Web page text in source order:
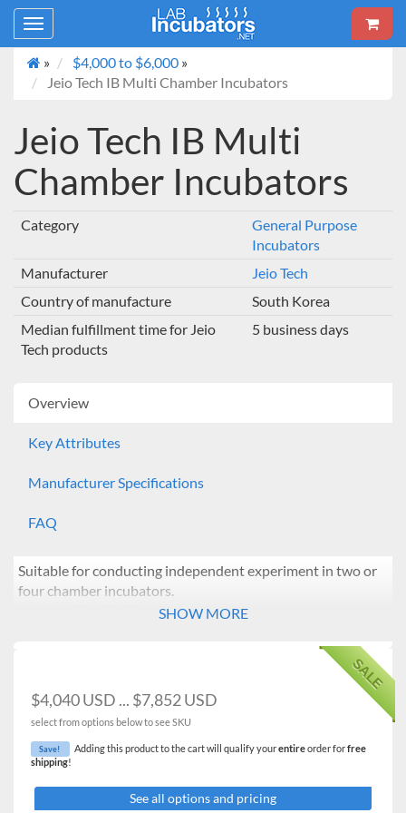
Toggle
navigation
»
$4,000 to $6,000 »
Jeio Tech IB Multi Chamber Incubators
Jeio Tech IB Multi
Chamber Incubators
Category
General Purpose
Incubators
Manufacturer
Jeio Tech
Country of manufacture
South Korea
Median fulfillment time for Jeio
Tech products
5 business days
Overview
Key Attributes
Manufacturer Specifications
FAQ
Suitable for conducting independent experiment in two or
four chamber incubators.
Models: IB-02G-2C/4C
Temperature range from ambient +5℃ to 70℃.
Independent temperature and timer control of each
chamber using microprocessor PID.
Temperature calibration.
Automatic tuning.
Forced air convection generated by a noiseless and
powerful sirocco fan ensuring optimal air circulation,
SHOW MORE
SALE
$4,040 USD ... $7,852 USD
select from options below to see SKU
Save! Adding this product to the cart will qualify yourentireorder forfree
shipping!
See all options and pricing